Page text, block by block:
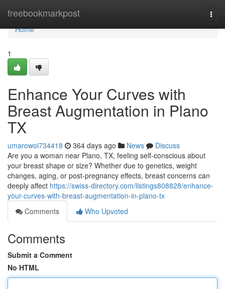
freebookmarkpost
Home
Home
1
Enhance Your Curves with
Breast Augmentation in Plano
TX
umarowoi734418 364 days ago News
Discuss
Are you a woman near Plano, TX, feeling self-conscious about
your breast shape or size? Whether due to genetics, weight
changes, aging, or post-pregnancy effects, breast concerns can
deeply affect https://swiss-directory.com/listings808828/enhance-
your-curves-with-breast-augmentation-in-plano-tx
Comments
Who Upvoted
Comments
Submit a Comment
No HTML